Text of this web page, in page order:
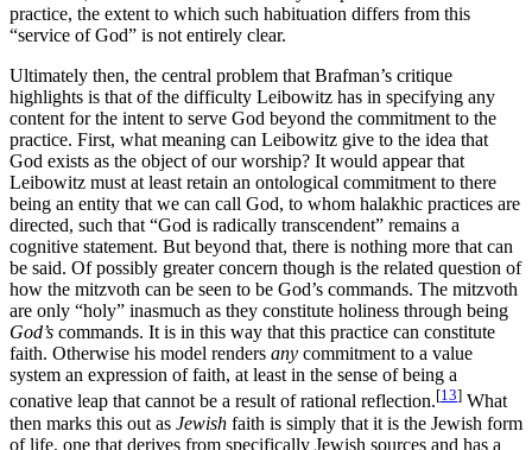
practice, the extent to which such habituation differs from this
“service of God” is not entirely clear.
Ultimately then, the central problem that Brafman’s critique
highlights is that of the difficulty Leibowitz has in specifying any
content for the intent to serve God beyond the commitment to the
practice. First, what meaning can Leibowitz give to the idea that
God exists as the object of our worship? It would appear that
Leibowitz must at least retain an ontological commitment to there
being an entity that we can call God, to whom halakhic practices are
directed, such that “God is radically transcendent” remains a
cognitive statement. But beyond that, there is nothing more that can
be said. Of possibly greater concern though is the related question of
how the mitzvoth can be seen to be God’s commands. The mitzvoth
are only “holy” inasmuch as they constitute holiness through being
God’s commands. It is in this way that this practice can constitute
faith. Otherwise his model renders any commitment to a value
system an expression of faith, at least in the sense of being a
conative leap that cannot be a result of rational reflection.[13] What
then marks this out as Jewish faith is simply that it is the Jewish form
of life, one that derives from specifically Jewish sources and has a